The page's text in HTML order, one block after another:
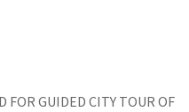
FOR GUIDED CITY TOUR OF